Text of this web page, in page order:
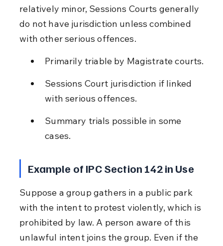
relatively minor, Sessions Courts generally
do not have jurisdiction unless combined
with other serious offences.
Primarily triable by Magistrate courts.
Sessions Court jurisdiction if linked
with serious offences.
Summary trials possible in some
cases.
Example of IPC Section 142 in Use
Suppose a group gathers in a public park
with the intent to protest violently, which is
prohibited by law. A person aware of this
unlawful intent joins the group. Even if the